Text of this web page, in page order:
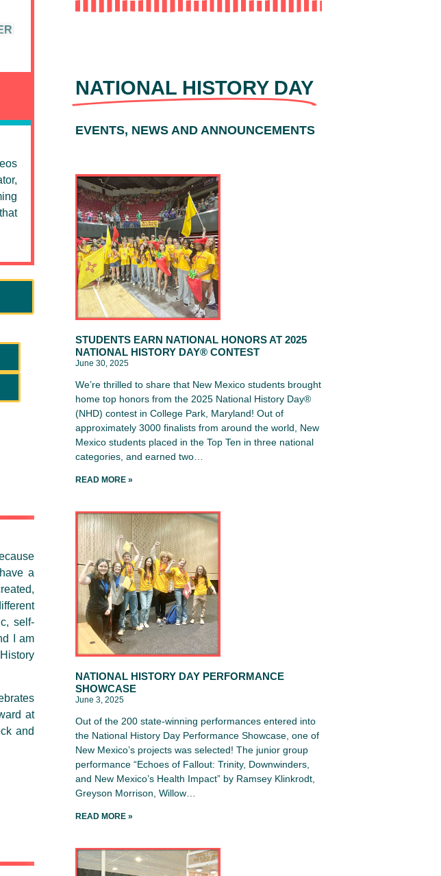
BIBLIOGRAPHY
a
self-
I am
at
and
NATIONAL HISTORY DAY
EVENTS, NEWS AND ANNOUNCEMENTS
STUDENTS EARN NATIONAL HONORS AT 2025
NATIONAL HISTORY DAY® CONTEST
June 30, 2025
We’re thrilled to share that New Mexico students brought
home top honors from the 2025 National History Day®
(NHD) contest in College Park, Maryland! Out of
approximately 3000 finalists from around the world, New
Mexico students placed in the Top Ten in three national
categories, and earned two…
READ MORE »
NATIONAL HISTORY DAY PERFORMANCE
SHOWCASE
June 3, 2025
Out of the 200 state-winning performances entered into
the National History Day Performance Showcase, one of
New Mexico’s projects was selected! The junior group
performance “Echoes of Fallout: Trinity, Downwinders,
and New Mexico’s Health Impact” by Ramsey Klinkrodt,
Greyson Morrison, Willow…
READ MORE »